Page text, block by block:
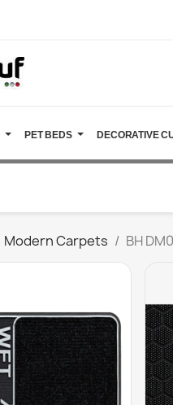
PET BEDS DECORATIVE
Modern Carpets BH